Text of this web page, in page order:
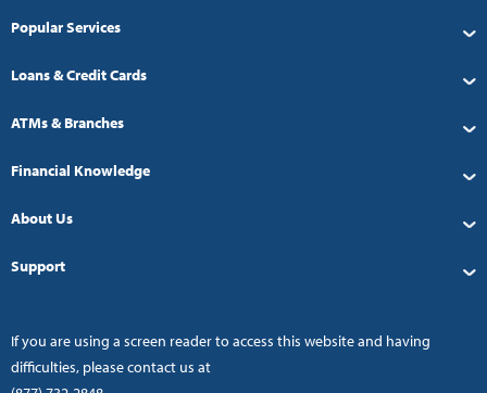
Popular Services
Loans & Credit Cards
ATMs & Branches
Financial Knowledge
About Us
Support
If you are using a screen reader to access this website and having
difficulties, please contact us at